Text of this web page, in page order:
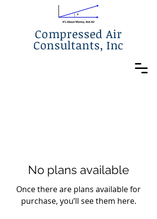
Compressed Air
Consultants, Inc
No plans available
Once there are plans available for
purchase, you’ll see them here.